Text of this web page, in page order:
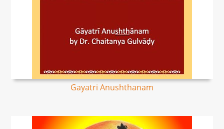
Gayatri Anushthanam